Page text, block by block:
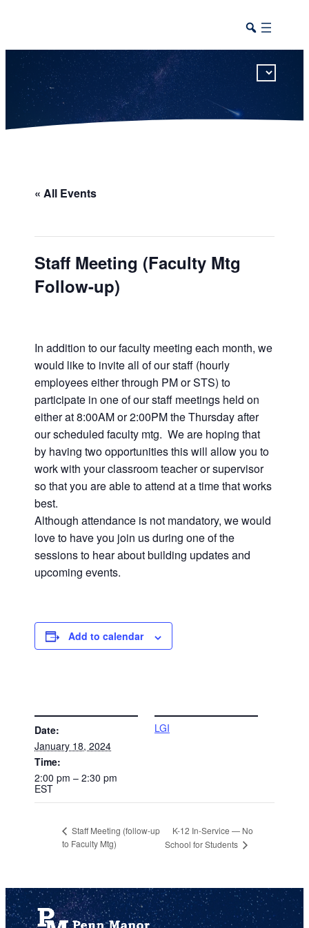
« All Events
Staff Meeting (Faculty Mtg
Follow-up)
In addition to our faculty meeting each month, we
would like to invite all of our staff (hourly
employees either through PM or STS) to
participate in one of our staff meetings held on
either at 8:00AM or 2:00PM the Thursday after
our scheduled faculty mtg. We are hoping that
by having two opportunities this will allow you to
work with your classroom teacher or supervisor
so that you are able to attend at a time that works
best.
Although attendance is not mandatory, we would
love to have you join us during one of the
sessions to hear about building updates and
upcoming events.
Add to calendar
Date:
January 18, 2024
Time:
2:00 pm – 2:30 pm
EST
LGI
Staff Meeting (follow-up
to Faculty Mtg)
K-12 In-Service — No
School for Students